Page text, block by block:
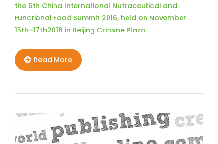
the 6th China International Nutraceutical and
Functional Food Summit 2016, held on November
15th–17th2016 in Beijing Crowne Plaza…
Read More